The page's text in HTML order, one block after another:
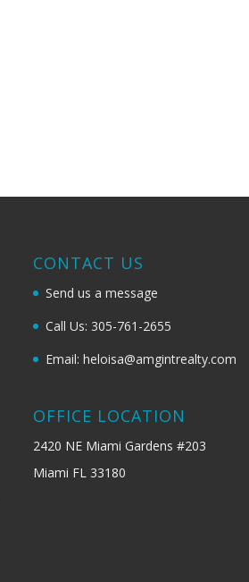
CONTACT US
Send us a message
Call Us: 305-761-2655
Email: heloisa@amgintrealty.com
OFFICE LOCATION
2420 NE Miami Gardens #203
Miami FL 33180